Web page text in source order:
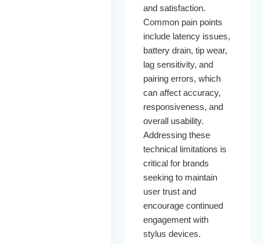
and satisfaction.
Common pain points
include latency issues,
battery drain, tip wear,
lag sensitivity, and
pairing errors, which
can affect accuracy,
responsiveness, and
overall usability.
Addressing these
technical limitations is
critical for brands
seeking to maintain
user trust and
encourage continued
engagement with
stylus devices.